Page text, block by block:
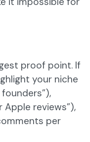
proof point. If
your niche
Apple reviews”),
per